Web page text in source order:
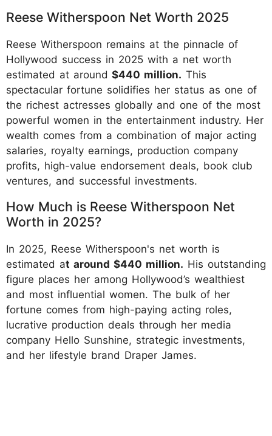
Reese Witherspoon Net Worth 2025
Reese Witherspoon remains at the pinnacle of
Hollywood success in 2025 with a net worth
estimated at around $440 million. This
spectacular fortune solidifies her status as one of
the richest actresses globally and one of the most
powerful women in the entertainment industry. Her
wealth comes from a combination of major acting
salaries, royalty earnings, production company
profits, high-value endorsement deals, book club
ventures, and successful investments.
How Much is Reese Witherspoon Net
Worth in 2025?
In 2025, Reese Witherspoon's net worth is
estimated at around $440 million. His outstanding
figure places her among Hollywood’s wealthiest
and most influential women. The bulk of her
fortune comes from high-paying acting roles,
lucrative production deals through her media
company Hello Sunshine, strategic investments,
and her lifestyle brand Draper James.